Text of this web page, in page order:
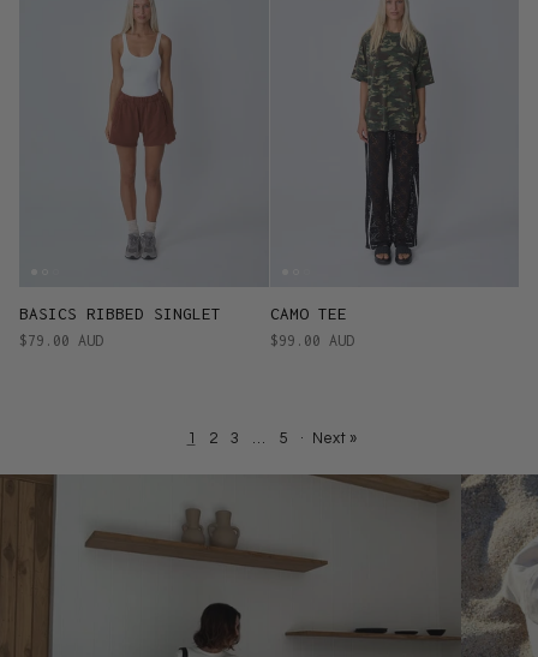
BASICS RIBBED SINGLET
$79.00 AUD
CAMO TEE
$99.00 AUD
1 2 3 5 · Next »